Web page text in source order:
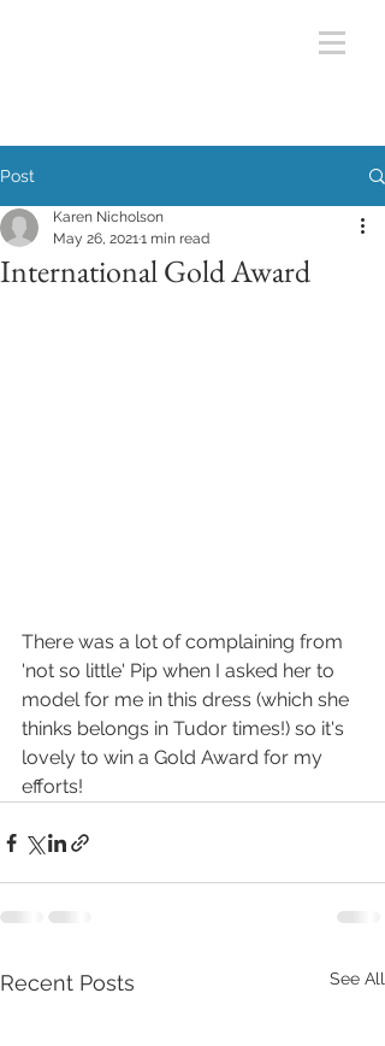
Post
International Gold Award
Karen Nicholson
May 26, 20211 min read
There was a lot of complaining from
'not so little' Pip when I asked her to
model for me in this dress (which she
thinks belongs in Tudor times!) so it's
lovely to win a Gold Award for my
efforts!
Recent Posts See All